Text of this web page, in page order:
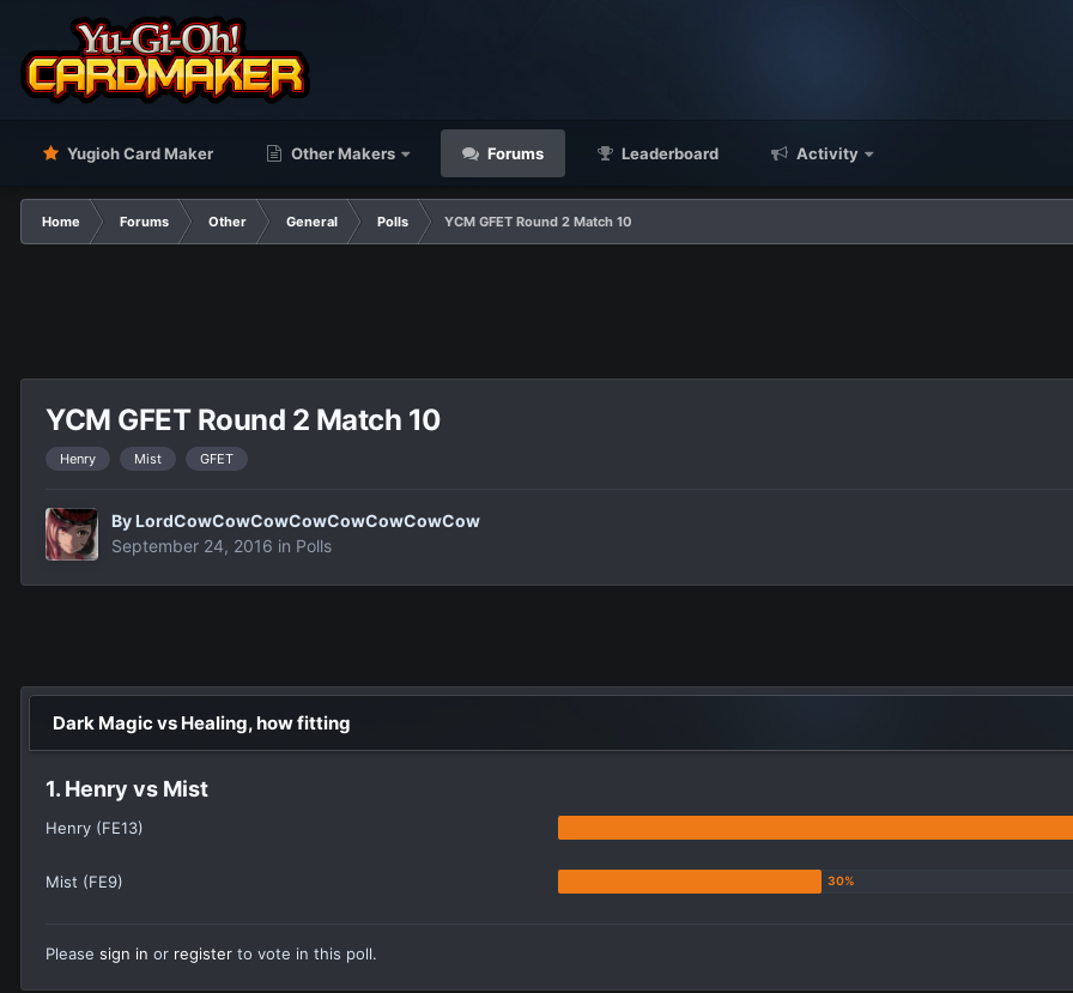
Yugioh Card Maker Other Makers Forums Leaderboard Activity
Home Forums Other General Polls YCM GFET Round 2 Match 10
YCM GFET Round 2 Match 10
Henry Mist GFET
By LordCowCowCowCowCowCowCowCow
September 24, 2016 in Polls
Dark Magic vs Healing, how fitting
1. Henry vs Mist
Henry (FE13)
Mist (FE9)
Please sign in or register to vote in this poll.